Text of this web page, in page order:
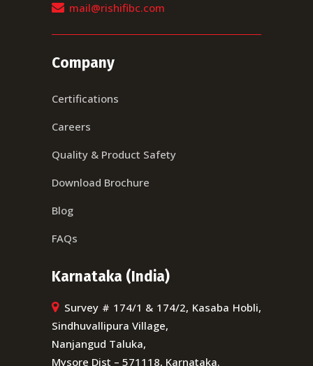
mail@rishifibc.com
Company
Certifications
Careers
Quality & Product Safety
Download Brochure
Blog
FAQs
Karnataka (India)
Survey # 174/1 & 174/2, Kasaba Hobli,
Sindhuvallipura Village,
Nanjangud Taluka,
Mysore Dist – 571118, Karnataka.